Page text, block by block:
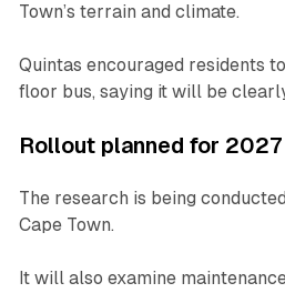
Town’s terrain and climate.
Quintas encouraged residents
floor bus, saying it will be
Rollout planned for 2027
The research is being
Cape Town.
It will also examine